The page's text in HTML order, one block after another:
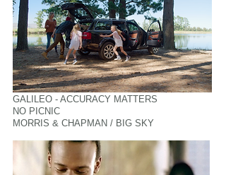
GALILEO - ACCURACY MATTERS
NO PICNIC
MORRIS & CHAPMAN / BIG SKY